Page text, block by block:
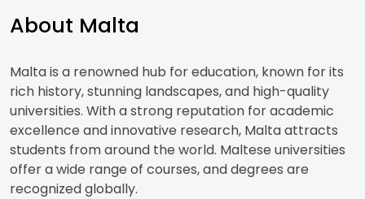
About Malta
Malta is a renowned hub for education, known for its
rich history, stunning landscapes, and high-quality
universities. With a strong reputation for academic
excellence and innovative research, Malta attracts
students from around the world. Maltese universities
offer a wide range of courses, and degrees are
recognized globally.